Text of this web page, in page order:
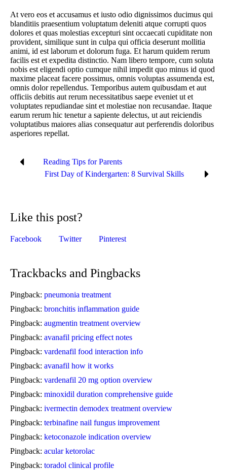
At vero eos et accusamus et iusto odio dignissimos ducimus qui
blanditiis praesentium voluptatum deleniti atque corrupti quos
dolores et quas molestias excepturi sint occaecati cupiditate non
provident, similique sunt in culpa qui officia deserunt mollitia
animi, id est laborum et dolorum fuga. Et harum quidem rerum
facilis est et expedita distinctio. Nam libero tempore, cum soluta
nobis est eligendi optio cumque nihil impedit quo minus id quod
maxime placeat facere possimus, omnis voluptas assumenda est,
omnis dolor repellendus. Temporibus autem quibusdam et aut
officiis debitis aut rerum necessitatibus saepe eveniet ut et
voluptates repudiandae sint et molestiae non recusandae. Itaque
earum rerum hic tenetur a sapiente delectus, ut aut reiciendis
voluptatibus maiores alias consequatur aut perferendis doloribus
asperiores repellat.
Reading Tips for Parents
First Day of Kindergarten: 8 Survival Skills
Like this post?
Facebook Twitter Pinterest
Trackbacks and Pingbacks
Pingback: pneumonia treatment
Pingback: bronchitis inflammation guide
Pingback: augmentin treatment overview
Pingback: avanafil pricing effect notes
Pingback: vardenafil food interaction info
Pingback: avanafil how it works
Pingback: vardenafil 20 mg option overview
Pingback: minoxidil duration comprehensive guide
Pingback: ivermectin demodex treatment overview
Pingback: terbinafine nail fungus improvement
Pingback: ketoconazole indication overview
Pingback: acular ketorolac
Pingback: toradol clinical profile